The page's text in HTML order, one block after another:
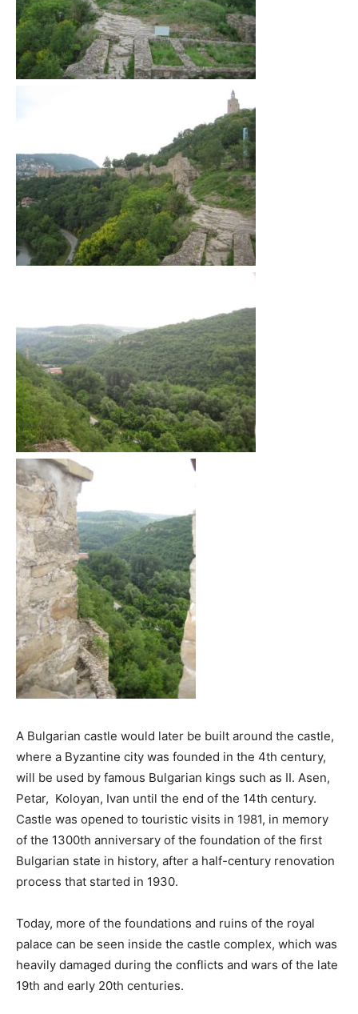
A Bulgarian castle would later be built around the castle,
where a Byzantine city was founded in the 4th century,
will be used by famous Bulgarian kings such as II. Asen,
Petar, Koloyan, Ivan until the end of the 14th century.
Castle was opened to touristic visits in 1981, in memory
of the 1300th anniversary of the foundation of the first
Bulgarian state in history, after a half-century renovation
process that started in 1930.
Today, more of the foundations and ruins of the royal
palace can be seen inside the castle complex, which was
heavily damaged during the conflicts and wars of the late
19th and early 20th centuries.